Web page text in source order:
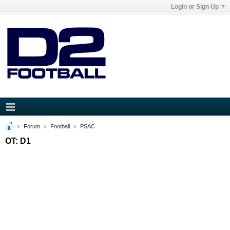
Login or Sign Up
Forum Football PSAC
OT: D1